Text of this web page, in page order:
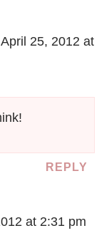
25, 2012 at
REPLY
at 2:31 pm